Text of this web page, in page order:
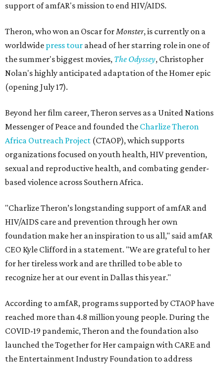
support of amfAR's mission to end HIV/AIDS.
Theron, who won an Oscar forMonster, is currently on a
worldwide press tour ahead of her starring role in one of
the summer's biggest movies, The Odyssey, Christopher
Nolan's highly anticipated adaptation of the Homer epic
(opening July 17).
Beyond her film career, Theron serves as a United Nations
Messenger of Peace and founded the Charlize Theron
Africa Outreach Project (CTAOP), which supports
organizations focused on youth health, HIV prevention,
sexual and reproductive health, and combating gender-
based violence across Southern Africa.
"Charlize Theron’s longstanding support of amfAR and
HIV/AIDS care and prevention through her own
foundation make her an inspiration to us all," said amfAR
CEO Kyle Clifford in a statement. "We are grateful to her
for her tireless work and are thrilled to be able to
recognize her at our event in Dallas this year."
According to amfAR, programs supported by CTAOP have
reached more than 4.8 million young people. During the
COVID-19 pandemic, Theron and the foundation also
launched the Together for Her campaign with CARE and
the Entertainment Industry Foundation to address